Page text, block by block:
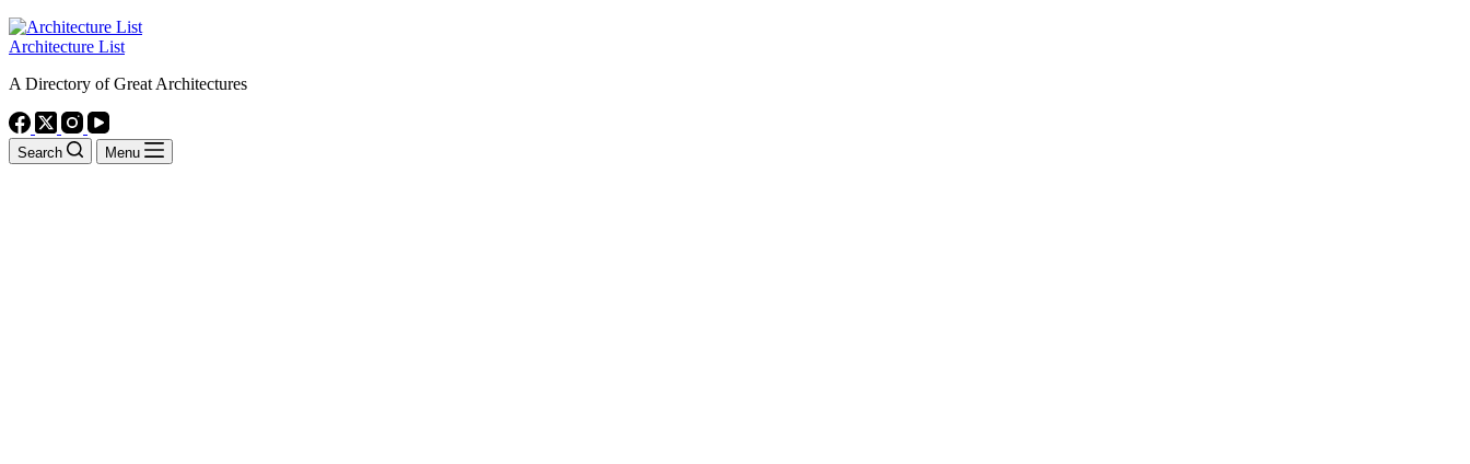
Architecture List
A Directory of Great Architectures
Search Menu